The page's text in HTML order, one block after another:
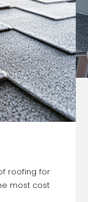
roofing for
most cost